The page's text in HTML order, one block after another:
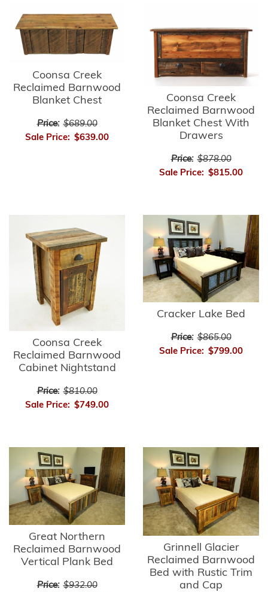
Coonsa Creek
Reclaimed Barnwood
Blanket Chest
Price: $689.00
Sale Price: $639.00
Coonsa Creek
Reclaimed Barnwood
Blanket Chest With
Drawers
Price: $878.00
Sale Price: $815.00
Coonsa Creek
Reclaimed Barnwood
Cabinet Nightstand
Price: $810.00
Sale Price: $749.00
Cracker Lake Bed
Price: $865.00
Sale Price: $799.00
Great Northern
Reclaimed Barnwood
Vertical Plank Bed
Price: $932.00
Grinnell Glacier
Reclaimed Barnwood
Bed with Rustic Trim
and Cap